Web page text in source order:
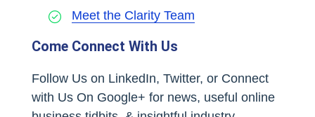
Meet the Clarity Team
Come Connect With Us
Follow Us on LinkedIn, Twitter, or Connect
with Us On Google+ for news, useful online